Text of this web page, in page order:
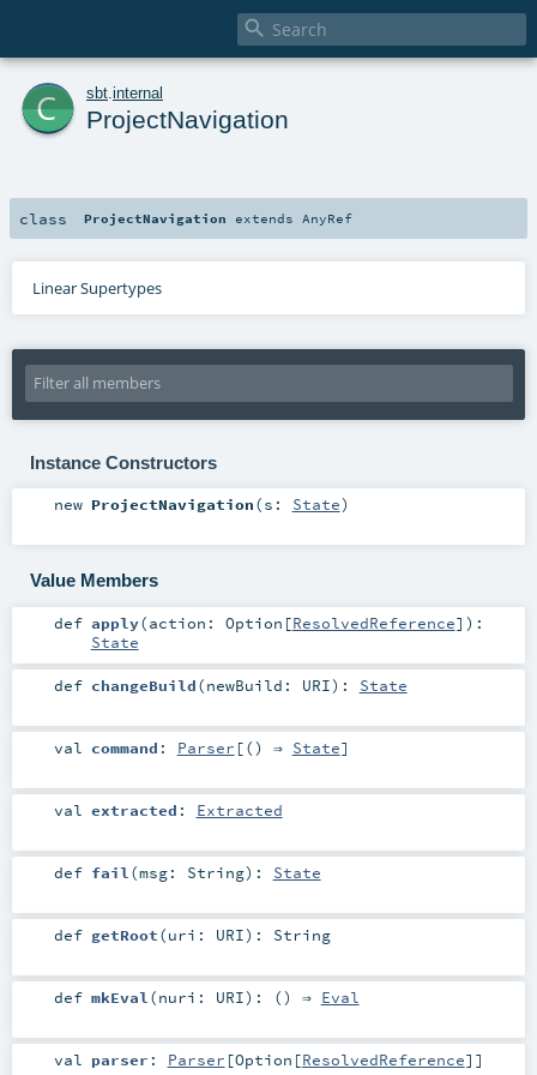

c sbt internal
ProjectNavigation
class ProjectNavigation extends AnyRef
Linear Supertypes
Instance Constructors
new ProjectNavigation(s: State)
Value Members
def apply(action: Option [ResolvedReference] ) :
State
def changeBuild(newBuild: URI) : State
val command : Parser [() ⇒ State]
val extracted : Extracted
def fail (msg: String) : State
def getRoot(uri: URI) : String
def mkEval (nuri: URI) : () ⇒ Eval
val parser : Parser [Option [ResolvedReference]]